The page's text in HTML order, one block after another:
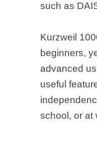
such as
Kurzweil
beginners,
advanced
useful
school, or at